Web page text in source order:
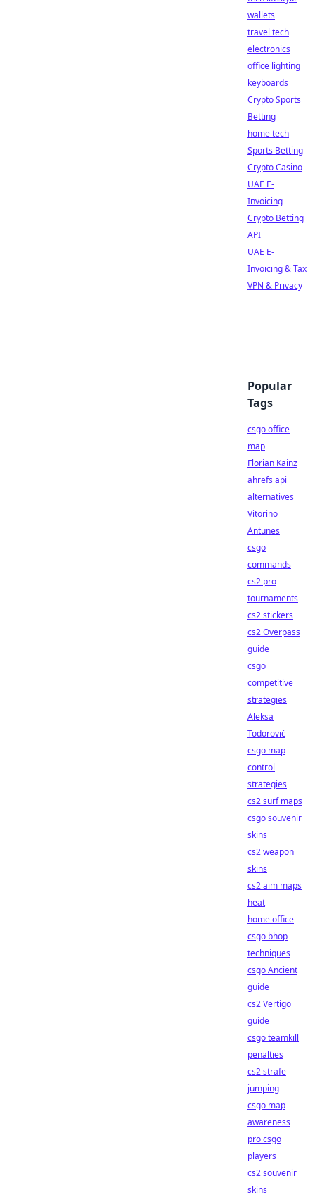
wallets
travel tech
electronics
office lighting
keyboards
Crypto Sports
Betting
home tech
Sports Betting
Crypto Casino
UAE E-
Invoicing
Crypto Betting
API
UAE E-
Invoicing & Tax
VPN & Privacy
Popular
Tags
csgo office
map
Florian Kainz
ahrefs api
alternatives
Vitorino
Antunes
csgo
commands
cs2 pro
tournaments
cs2 stickers
cs2 Overpass
guide
csgo
competitive
strategies
Aleksa
Todorović
csgo map
control
strategies
cs2 surf maps
csgo souvenir
skins
cs2 weapon
skins
cs2 aim maps
heat
home office
csgo bhop
techniques
csgo Ancient
guide
cs2 Vertigo
guide
csgo teamkill
penalties
cs2 strafe
jumping
csgo map
awareness
pro csgo
players
cs2 souvenir
skins